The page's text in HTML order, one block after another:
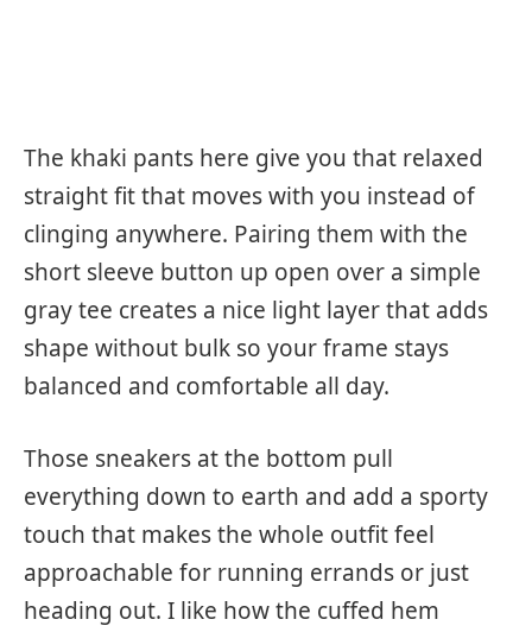
The khaki pants here give you that relaxed
straight fit that moves with you instead of
clinging anywhere. Pairing them with the
short sleeve button up open over a simple
gray tee creates a nice light layer that adds
shape without bulk so your frame stays
balanced and comfortable all day.
Those sneakers at the bottom pull
everything down to earth and add a sporty
touch that makes the whole outfit feel
approachable for running errands or just
heading out. I like how the cuffed hem